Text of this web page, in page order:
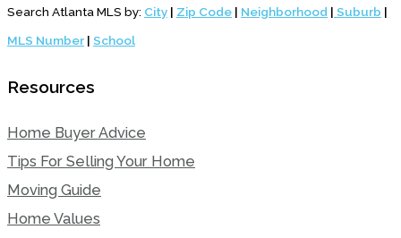
Search Atlanta MLS by: City | Zip Code | Neighborhood | Suburb |
MLS Number | School
Resources
Home Buyer Advice
Tips For Selling Your Home
Moving Guide
Home Values